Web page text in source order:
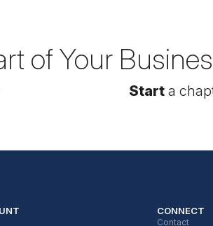
of Your
Start a
CONNECT
Contact